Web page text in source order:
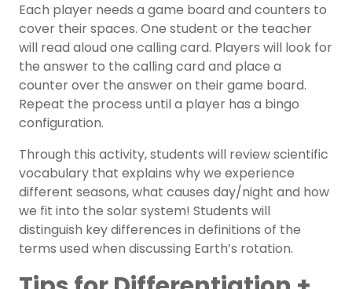
Each player needs a game board and counters to
cover their spaces. One student or the teacher
will read aloud one calling card. Players will look for
the answer to the calling card and place a
counter over the answer on their game board.
Repeat the process until a player has a bingo
configuration.
Through this activity, students will review scientific
vocabulary that explains why we experience
different seasons, what causes day/night and how
we fit into the solar system! Students will
distinguish key differences in definitions of the
terms used when discussing Earth’s rotation.